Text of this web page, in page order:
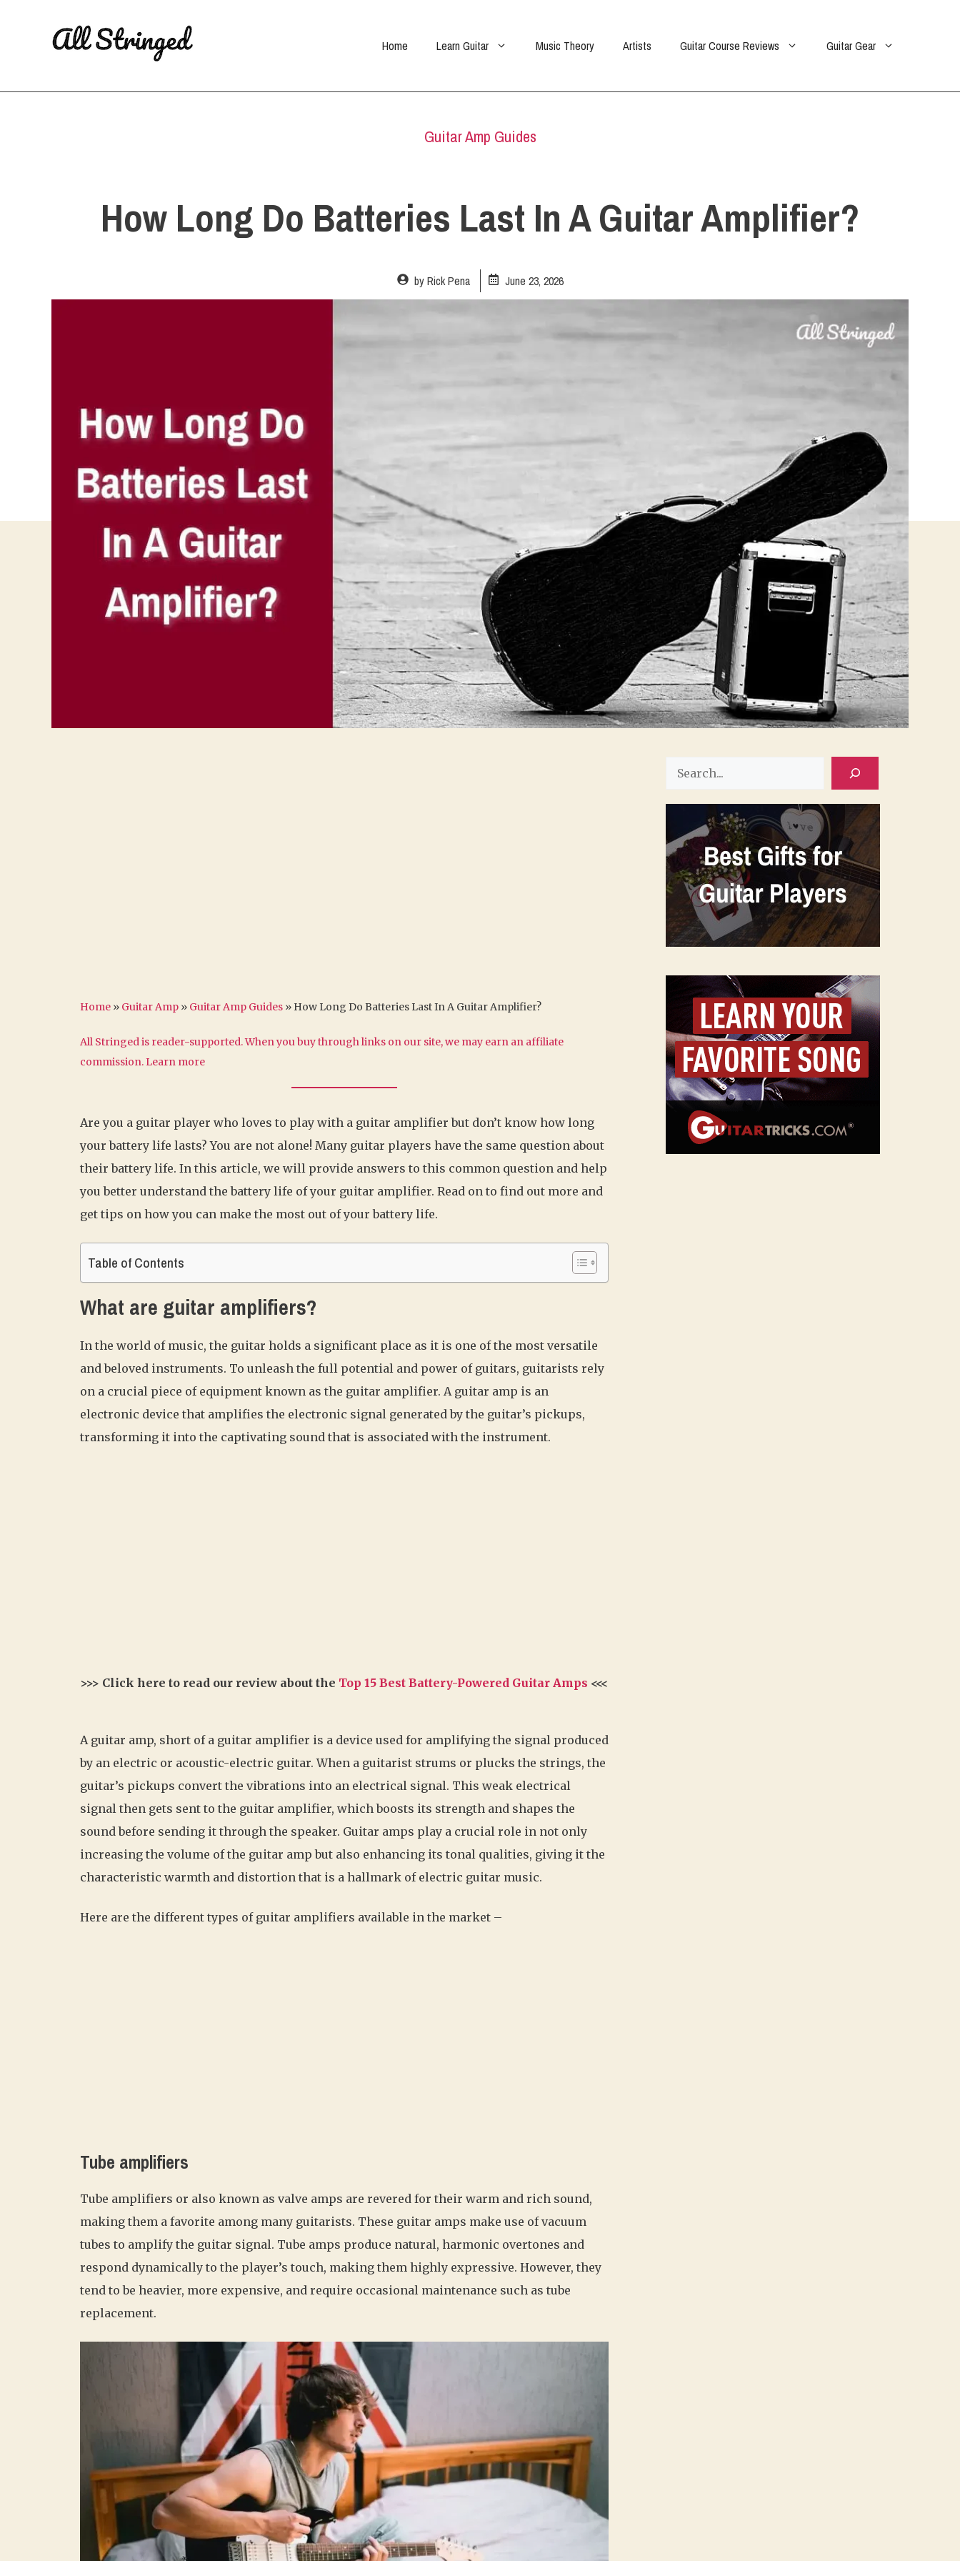
Home Learn Guitar Music Theory Artists Guitar Course Reviews Guitar Gear
Guitar Amp Guides
How Long Do Batteries Last In A Guitar Amplifier?
byRick Pena June 23, 2026
Home » Guitar Amp » Guitar Amp Guides » How Long Do Batteries Last In A Guitar Amplifier?
All Stringed is reader-supported. When you buy through links on our site, we may earn an affiliate
commission. Learn more
Are you a guitar player who loves to play with a guitar amplifier but don’t know how long
your battery life lasts? You are not alone! Many guitar players have the same question about
their battery life. In this article, we will provide answers to this common question and help
you better understand the battery life of your guitar amplifier. Read on to find out more and
get tips on how you can make the most out of your battery life.
Table of Contents
What are guitar amplifiers?
In the world of music, the guitar holds a significant place as it is one of the most versatile
and beloved instruments. To unleash the full potential and power of guitars, guitarists rely
on a crucial piece of equipment known as the guitar amplifier. A guitar amp is an
electronic device that amplifies the electronic signal generated by the guitar’s pickups,
transforming it into the captivating sound that is associated with the instrument.
>>> Click here to read our review about the Top 15 Best Battery-Powered Guitar Amps <<<
A guitar amp, short of a guitar amplifier is a device used for amplifying the signal produced
by an electric or acoustic-electric guitar. When a guitarist strums or plucks the strings, the
guitar’s pickups convert the vibrations into an electrical signal. This weak electrical
signal then gets sent to the guitar amplifier, which boosts its strength and shapes the
sound before sending it through the speaker. Guitar amps play a crucial role in not only
increasing the volume of the guitar amp but also enhancing its tonal qualities, giving it the
characteristic warmth and distortion that is a hallmark of electric guitar music.
Here are the different types of guitar amplifiers available in the market –
Tube amplifiers
Tube amplifiers or also known as valve amps are revered for their warm and rich sound,
making them a favorite among many guitarists. These guitar amps make use of vacuum
tubes to amplify the guitar signal. Tube amps produce natural, harmonic overtones and
respond dynamically to the player’s touch, making them highly expressive. However, they
tend to be heavier, more expensive, and require occasional maintenance such as tube
replacement.
Search